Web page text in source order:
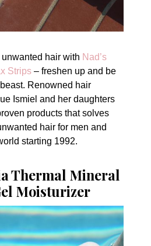
hair with Nad’s
Strips – freshen up and be
Renowned hair
Ismiel and her daughters
products that solves
hair for men and
starting 1992.
Thermal Mineral
Moisturizer